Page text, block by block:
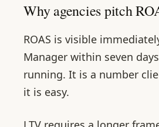
Why agencies pitch
ROAS is visible
Manager within seven
running. It is a number
it is easy.